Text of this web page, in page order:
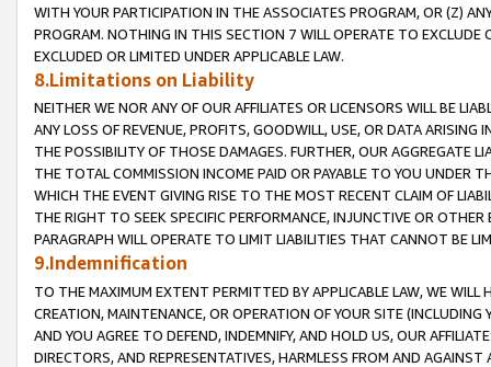
WITH YOUR PARTICIPATION IN THE ASSOCIATES PROGRAM, OR (Z)
PROGRAM. NOTHING IN THIS SECTION 7 WILL OPERATE TO
EXCLUDED OR LIMITED UNDER APPLICABLE LAW.
8.Limitations on Liability
NEITHER WE NOR ANY OF OUR AFFILIATES OR LICENSORS WILL BE
ANY LOSS OF REVENUE, PROFITS, GOODWILL, USE, OR DATA ARISING
THE POSSIBILITY OF THOSE DAMAGES. FURTHER, OUR AGGREGATE
THE TOTAL COMMISSION INCOME PAID OR PAYABLE TO YOU UNDER
WHICH THE EVENT GIVING RISE TO THE MOST RECENT CLAIM OF
THE RIGHT TO SEEK SPECIFIC PERFORMANCE, INJUNCTIVE OR
PARAGRAPH WILL OPERATE TO LIMIT LIABILITIES THAT CANNOT BE
9.Indemnification
TO THE MAXIMUM EXTENT PERMITTED BY APPLICABLE LAW, WE WILL
CREATION, MAINTENANCE, OR OPERATION OF YOUR SITE (INCLUDING
AND YOU AGREE TO DEFEND, INDEMNIFY, AND HOLD US, OUR
DIRECTORS, AND REPRESENTATIVES, HARMLESS FROM AND